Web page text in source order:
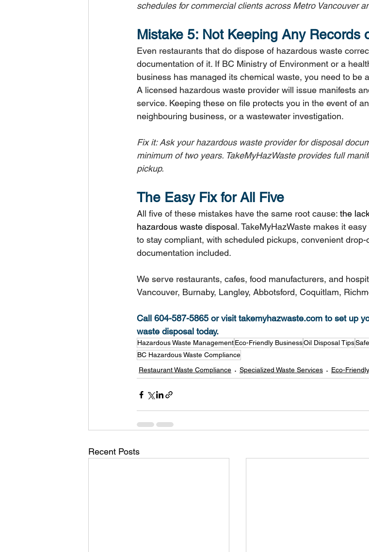
schedules for commercial clients across Metro Vancouver
Mistake 5: Not Keeping Any Records
Even restaurants that do dispose of hazardous waste
documentation of it. If BC Ministry of Environment or a
business has managed its chemical waste, you need to be
A licensed hazardous waste provider will issue manifests
service. Keeping these on file protects you in the event of
neighbouring business, or a wastewater investigation.
Fix it: Ask your hazardous waste provider for disposal
minimum of two years. TakeMyHazWaste provides full
pickup.
The Easy Fix for All Five
All five of these mistakes have the same root cause: the
hazardous waste disposal. TakeMyHazWaste makes it
to stay compliant, with scheduled pickups, convenient
documentation included.
We serve restaurants, cafes, food manufacturers, and
Vancouver, Burnaby, Langley, Abbotsford, Coquitlam,
Call 604-587-5865 or visit takemyhazwaste.com to set up
waste disposal today.
Hazardous Waste ManagementEco-Friendly BusinessOil Disposal Tips
BC Hazardous Waste Compliance
Restaurant Waste Compliance
Specialized Waste Services Eco-
Recent Posts